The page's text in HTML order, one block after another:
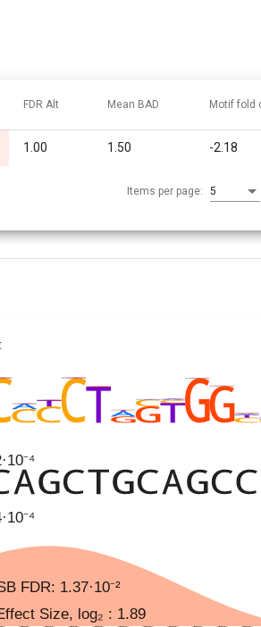
FDR Alt Mean BAD Motif fold
1.00 1.50 -2.18
Items per page: 5